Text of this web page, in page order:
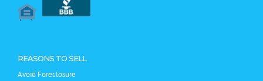
REASONS TO SELL
Avoid Foreclosure